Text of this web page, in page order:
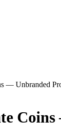
— Unbranded